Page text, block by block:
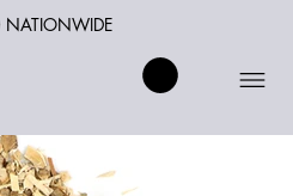
NATIONWIDE